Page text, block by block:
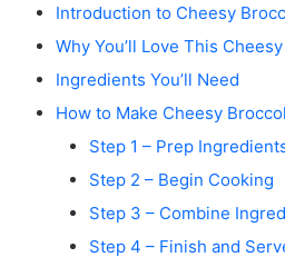
Introduction to Cheesy
Why You’ll Love This
Ingredients You’ll Need
How to Make Cheesy
Step 1 – Prep
Step 2 – Begin Cooking
Step 3 – Combine
Step 4 – Finish and